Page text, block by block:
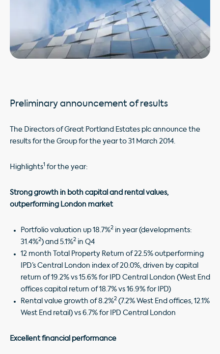
Preliminary announcement of results
The Directors of Great Portland Estates plc announce the
results for the Group for the year to 31 March 2014.
Highlights1 for the year:
Strong growth in both capital and rental values,
outperforming London market
Portfolio valuation up 18.7%2 in year (developments:
31.4%2) and 5.1%2 in Q4
12 month Total Property Return of 22.5% outperforming
IPD’s Central London index of 20.0%, driven by capital
return of 19.2% vs 15.6% for IPD Central London (West End
offices capital return of 18.7% vs 16.9% for IPD)
Rental value growth of 8.2%2 (7.2% West End offices, 12.1%
West End retail) vs 6.7% for IPD Central London
Excellent financial performance